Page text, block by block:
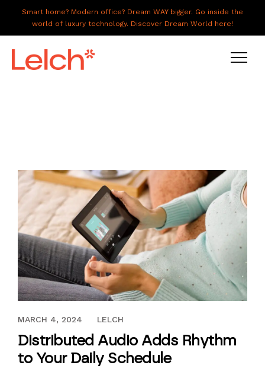
Smart home? Modern office? Dream WAY bigger. Go inside the
world of luxury technology. Discover Dream World here!
ABOUT US
GALLERY
CAREERS
CONNECT
AUGUST 31, 2021
MARCH 4, 2024 LELCH
Distributed Audio Adds Rhythm
to Your Daily Schedule